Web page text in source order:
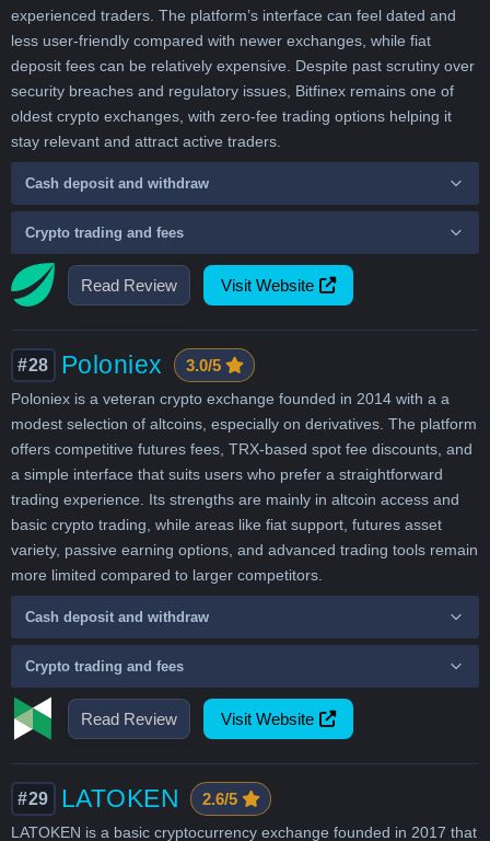
Read Review Visit Website
experienced traders. The platform’s interface can feel dated and
less user-friendly compared with newer exchanges, while fiat
deposit fees can be relatively expensive. Despite past scrutiny over
security breaches and regulatory issues, Bitfinex remains one of
oldest crypto exchanges, with zero-fee trading options helping it
stay relevant and attract active traders.
Cash deposit and withdraw
Crypto trading and fees
Read Review Visit Website
#28 Poloniex 3.0/5
Poloniex is a veteran crypto exchange founded in 2014 with a a
modest selection of altcoins, especially on derivatives. The platform
offers competitive futures fees, TRX-based spot fee discounts, and
a simple interface that suits users who prefer a straightforward
trading experience. Its strengths are mainly in altcoin access and
basic crypto trading, while areas like fiat support, futures asset
variety, passive earning options, and advanced trading tools remain
more limited compared to larger competitors.
Cash deposit and withdraw
Crypto trading and fees
#29 LATOKEN 2.6/5
LATOKEN is a basic cryptocurrency exchange founded in 2017 that